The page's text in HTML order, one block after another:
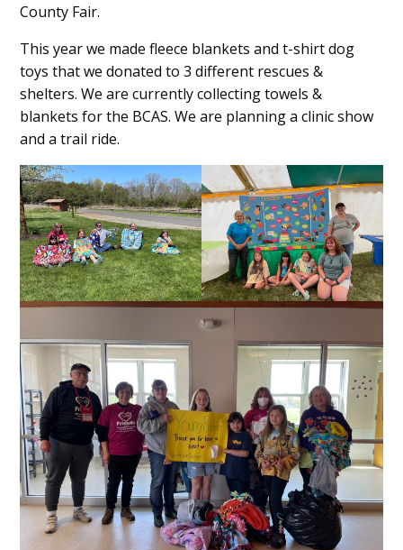
County Fair.
This year we made fleece blankets and t-shirt dog
toys that we donated to 3 different rescues &
shelters. We are currently collecting towels &
blankets for the BCAS. We are planning a clinic show
and a trail ride.